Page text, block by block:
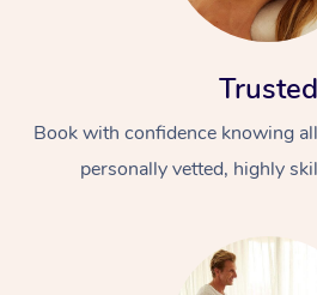
Trusted
Book with confidence knowing
personally vetted, highly